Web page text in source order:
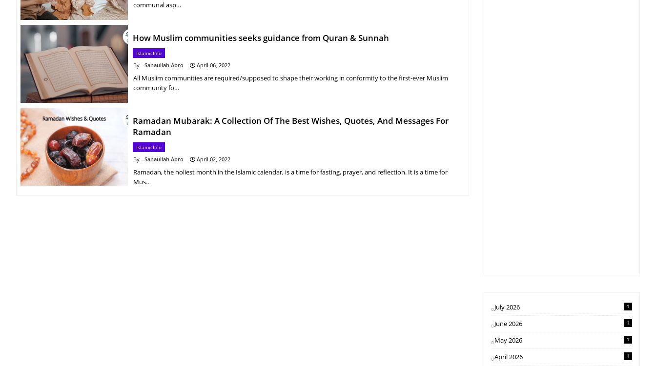
communal asp…
How Muslim communities seeks guidance from Quran & Sunnah
IslamicInfo
Sanaullah Abro April 06, 2022
All Muslim communities are required/supposed to shape their working in conformity to the first-ever Muslim
community fo…
Ramadan Mubarak: A Collection Of The Best Wishes, Quotes, And Messages For
Ramadan
IslamicInfo
Sanaullah Abro April 02, 2022
Ramadan, the holiest month in the Islamic calendar, is a time for fasting, prayer, and reflection. It is a time for
Mus…
July 2026 1
June 2026 1
May 2026 1
April 2026 1